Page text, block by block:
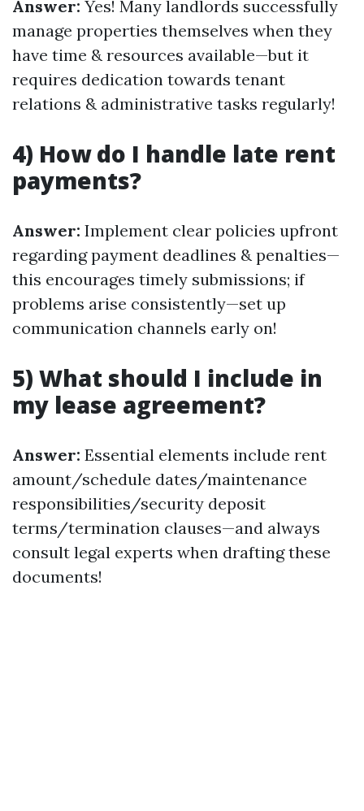
Answer: Yes! Many landlords successfully
manage properties themselves when they
have time & resources available—but it
requires dedication towards tenant
relations & administrative tasks regularly!
4) How do I handle late rent
payments?
Answer: Implement clear policies upfront
regarding payment deadlines & penalties—
this encourages timely submissions; if
problems arise consistently—set up
communication channels early on!
5) What should I include in
my lease agreement?
Answer: Essential elements include rent
amount/schedule dates/maintenance
responsibilities/security deposit
terms/termination clauses—and always
consult legal experts when drafting these
documents!